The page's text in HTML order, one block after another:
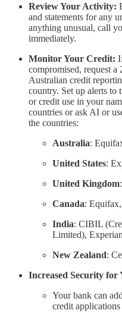
Review Your Activity:
and statements for any
anything unusual, call
immediately.
Monitor Your Credit:
compromised, request
Australian credit
country. Set up alerts to
or credit use in your
countries or ask AI or
the countries:
Australia:
United States:
United Kingdom
Canada:
India: CIBIL
Limited),
New Zealand:
Increased Security for
Your bank can
credit